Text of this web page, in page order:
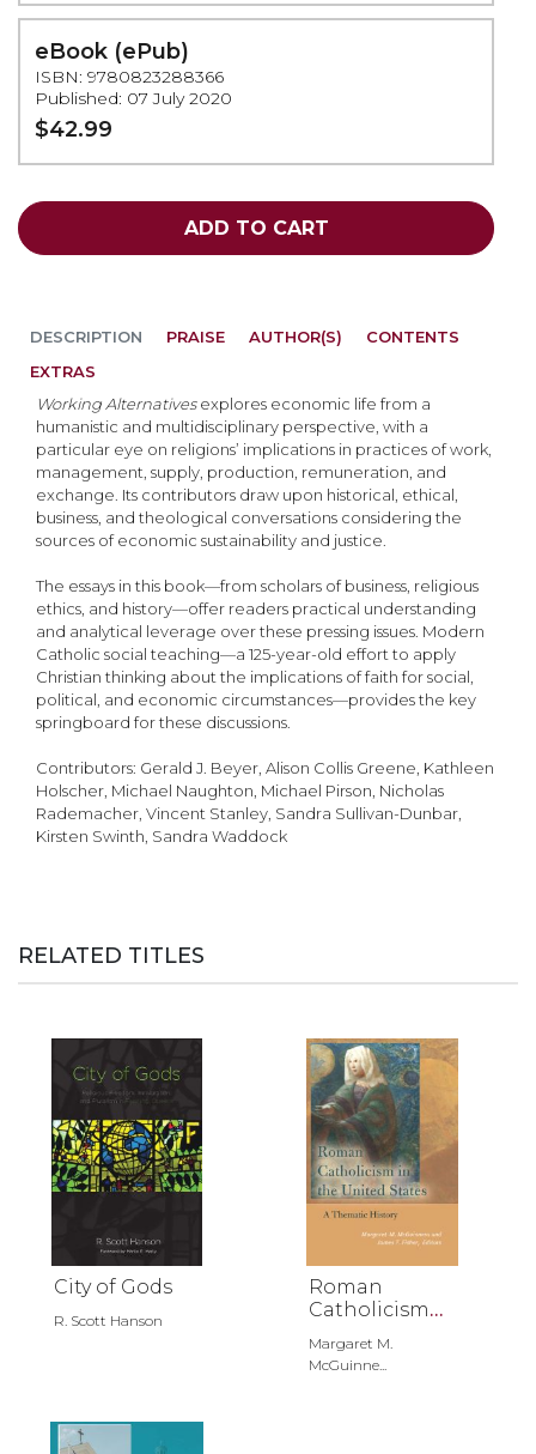
eBook (ePub)
ISBN: 9780823288366
Published: 07 July 2020
$42.99
ADD TO CART
DESCRIPTION
Working Alternativesexplores economic life from a
humanistic and multidisciplinary perspective, with a
particular eye on religions’ implications in practices of work,
management, supply, production, remuneration, and
exchange. Its contributors draw upon historical, ethical,
business, and theological conversations considering the
sources of economic sustainability and justice.
The essays in this book—from scholars of business, religious
ethics, and history—offer readers practical understanding
and analytical leverage over these pressing issues. Modern
Catholic social teaching—a 125-year-old effort to apply
Christian thinking about the implications of faith for social,
political, and economic circumstances—provides the key
springboard for these discussions.
Contributors: Gerald J. Beyer, Alison Collis Greene, Kathleen
Holscher, Michael Naughton, Michael Pirson, Nicholas
Rademacher, Vincent Stanley, Sandra Sullivan-Dunbar,
Kirsten Swinth, Sandra Waddock
PRAISE AUTHOR(S)
CONTENTS
EXTRAS
RELATED TITLES
City of Gods
R. Scott Hanson
Roman
Catholicism
States
Margaret M.
McGuinne...